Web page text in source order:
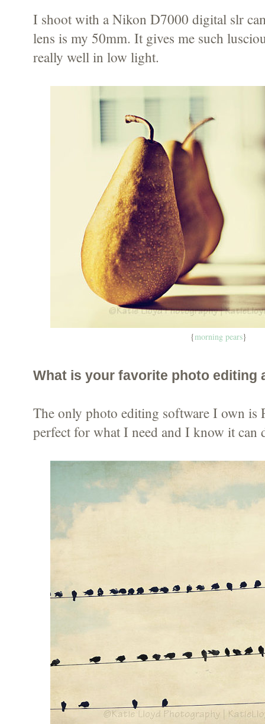
I shoot with a Nikon D7000 digital slr
lens is my 50mm. It gives me such
really well in low light.
{morning pears}
What is your favorite photo editing
The only photo editing software I own is
perfect for what I need and I know it can